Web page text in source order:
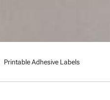
Printable Adhesive Labels